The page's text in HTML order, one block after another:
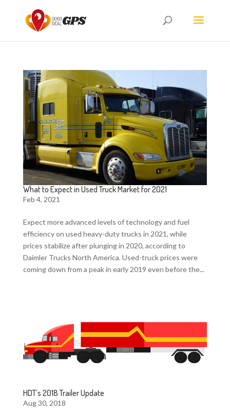
What to Expect in Used Truck Market for 2021
Feb 4, 2021
Expect more advanced levels of technology and fuel
efficiency on used heavy-duty trucks in 2021, while
prices stabilize after plunging in 2020, according to
Daimler Trucks North America. Used-truck prices were
coming down from a peak in early 2019 even before the...
HDT’s 2018 Trailer Update
Aug 30, 2018